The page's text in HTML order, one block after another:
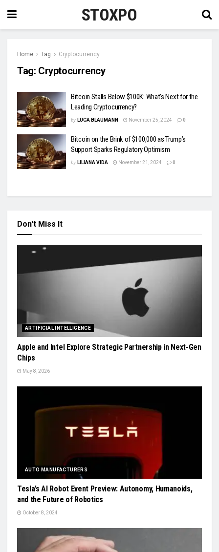
STOXPO
Home Tag Cryptocurrency
Tag: Cryptocurrency
Bitcoin Stalls Below $100K: What’s Next for the
Leading Cryptocurrency?
by LUCA BLAUMANN November 25, 2024 0
Bitcoin on the Brink of $100,000 as Trump’s
Support Sparks Regulatory Optimism
by LILIANA VIDA November 21, 2024 0
Don't Miss It
ARTIFICIAL INTELLIGENCE
Apple and Intel Explore Strategic Partnership in Next-Gen
Chips
May 8, 2026
AUTO MANUFACTURERS
Tesla’s AI Robot Event Preview: Autonomy, Humanoids,
and the Future of Robotics
October 8, 2024